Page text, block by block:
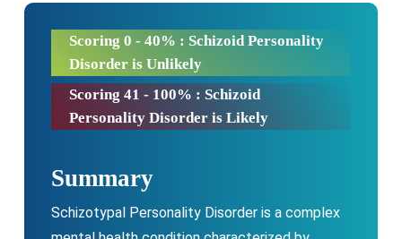
Scoring 0 - 40% : Schizoid Personality
Disorder is Unlikely
Scoring 41 - 100% : Schizoid
Personality Disorder is Likely
Summary
Schizotypal Personality Disorder is a complex